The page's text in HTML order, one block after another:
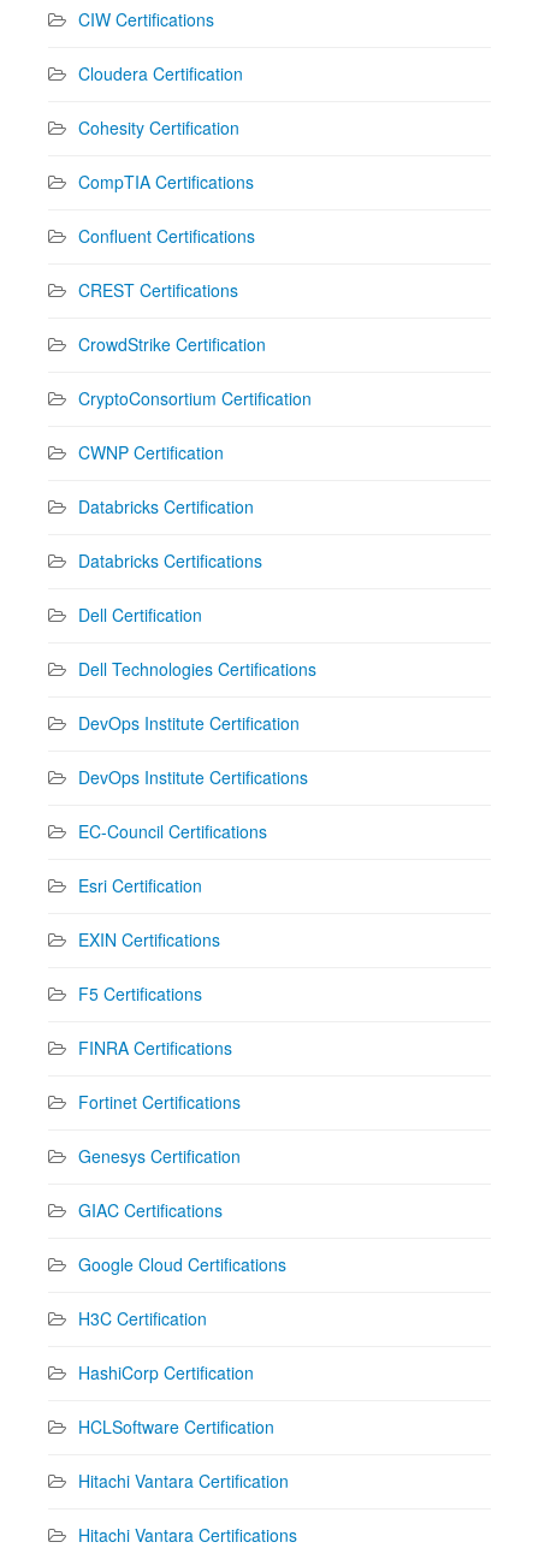
CIW Certifications
Cloudera Certification
Cohesity Certification
CompTIA Certifications
Confluent Certifications
CREST Certifications
CrowdStrike Certification
CryptoConsortium Certification
CWNP Certification
Databricks Certification
Databricks Certifications
Dell Certification
Dell Technologies Certifications
DevOps Institute Certification
DevOps Institute Certifications
EC-Council Certifications
Esri Certification
EXIN Certifications
F5 Certifications
FINRA Certifications
Fortinet Certifications
Genesys Certification
GIAC Certifications
Google Cloud Certifications
H3C Certification
HashiCorp Certification
HCLSoftware Certification
Hitachi Vantara Certification
Hitachi Vantara Certifications